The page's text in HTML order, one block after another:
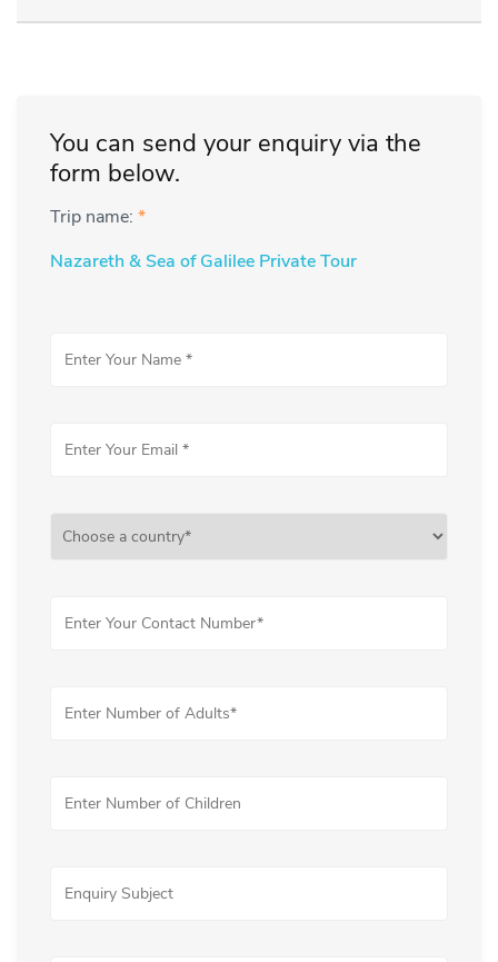
You can send your enquiry via the
form below.
Trip name: *
Nazareth & Sea of Galilee Private Tour